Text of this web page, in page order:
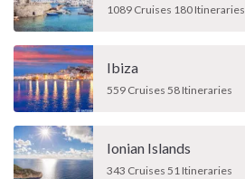
1089 Cruises 180 Itineraries
Ibiza
559 Cruises 58 Itineraries
Ionian Islands
343 Cruises 51 Itineraries